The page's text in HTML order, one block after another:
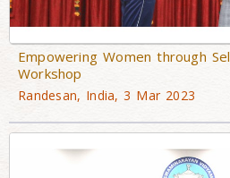
Empowering Women through
Workshop
Randesan, India, 3 Mar 2023